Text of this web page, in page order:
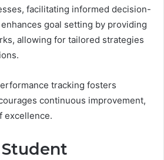
facilitating informed decision-
goal setting by providing
allowing for tailored strategies
tracking fosters
continuous improvement,
excellence.